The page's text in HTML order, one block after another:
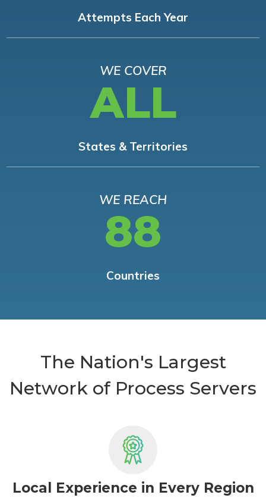
Attempts Each Year
WE COVER
ALL
States & Territories
WE REACH
88
Countries
The Nation's Largest
Network of Process Servers
Local Experience in Every Region